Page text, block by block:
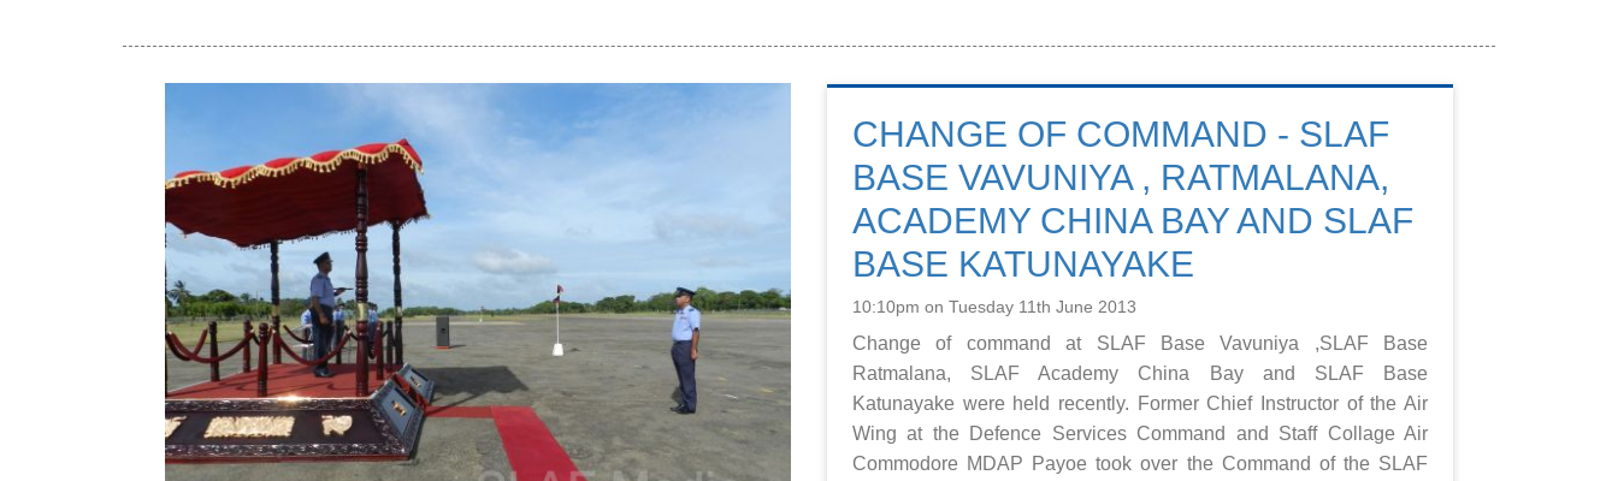
CHANGE OF COMMAND - SLAF
BASE VAVUNIYA , RATMALANA,
ACADEMY CHINA BAY AND SLAF
BASE KATUNAYAKE
10:10pm on Tuesday 11th June 2013
Change of command at SLAF Base Vavuniya ,SLAF Base
Ratmalana, SLAF Academy China Bay and SLAF Base
Katunayake were held recently. Former Chief Instructor of the Air
Wing at the Defence Services Command and Staff Collage Air
Commodore MDAP Payoe took over the Command of the SLAF